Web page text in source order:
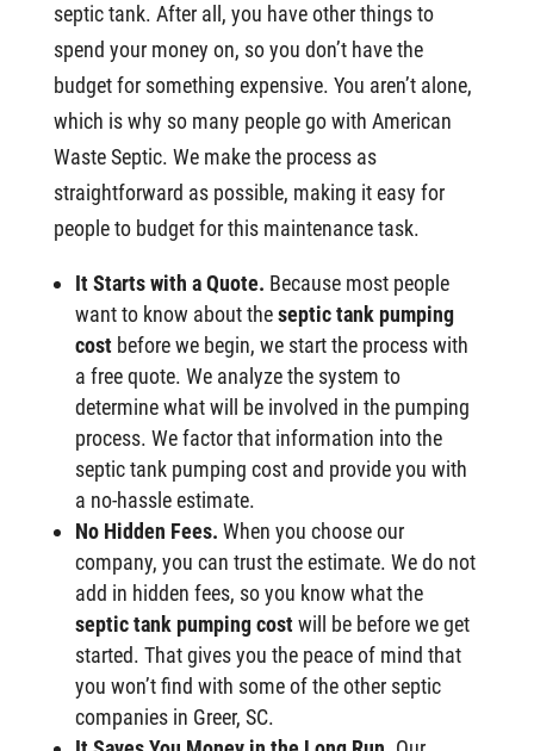
septic tank. After all, you have other things to
spend your money on, so you don’t have the
budget for something expensive. You aren’t alone,
which is why so many people go with American
Waste Septic. We make the process as
straightforward as possible, making it easy for
people to budget for this maintenance task.
It Starts with a Quote. Because most people
want to know about theseptic tank pumping
costbefore we begin, we start the process with
a free quote. We analyze the system to
determine what will be involved in the pumping
process. We factor that information into the
septic tank pumping cost and provide you with
a no-hassle estimate.
No Hidden Fees. When you choose our
company, you can trust the estimate. We do not
add in hidden fees, so you know what the
septic tank pumping costwill be before we get
started. That gives you the peace of mind that
you won’t find with some of the other septic
companies in Greer, SC.